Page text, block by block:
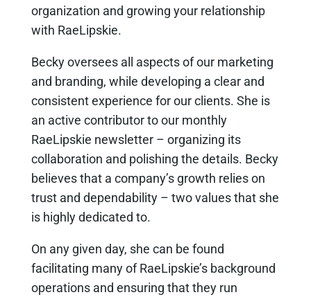
organization and growing your relationship
with RaeLipskie.
Becky oversees all aspects of our marketing
and branding, while developing a clear and
consistent experience for our clients. She is
an active contributor to our monthly
RaeLipskie newsletter – organizing its
collaboration and polishing the details. Becky
believes that a company’s growth relies on
trust and dependability – two values that she
is highly dedicated to.
On any given day, she can be found
facilitating many of RaeLipskie’s background
operations and ensuring that they run